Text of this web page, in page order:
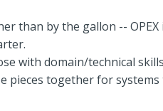
than by the gallon --
with domain/technical
pieces together for